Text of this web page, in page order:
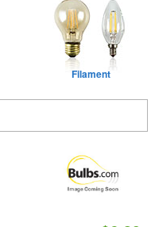
Filament